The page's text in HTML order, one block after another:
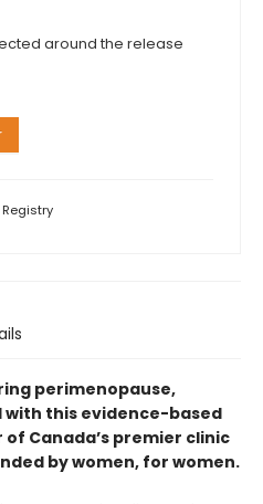
around the release
Registry
perimenopause,
with this evidence-based
Canada’s premier clinic
by women, for women.